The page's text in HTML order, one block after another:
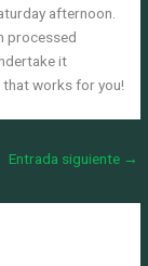
afternoon.
processed
it
that works for you!
Entrada siguiente →